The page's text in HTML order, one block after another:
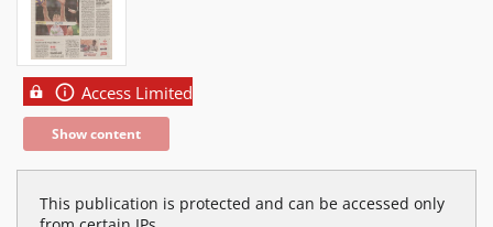
Access Limited
Show content
This publication is protected and can be accessed only